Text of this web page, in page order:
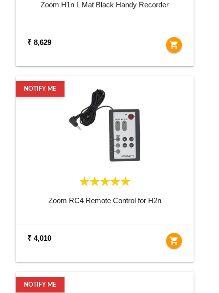
Zoom H1n L Mat Black Handy Recorder
₹ 8,629 shopping_cart
NOTIFY ME
Zoom RC4 Remote Control for H2n
₹ 4,010 shopping_cart
NOTIFY ME